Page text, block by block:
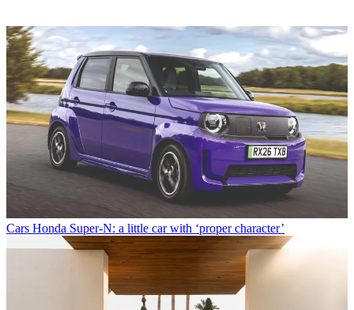
Cars Honda Super-N: a little car with ‘proper character’